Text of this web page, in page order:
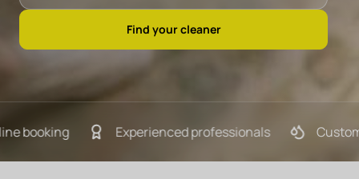
Experienced professionals Customized